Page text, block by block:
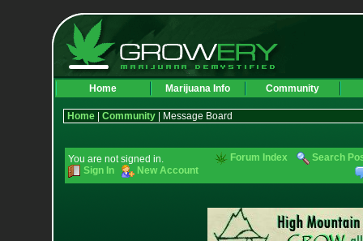
Home Marijuana Info Community
Home| Community| Message Board
You are not signed in.
Sign In
New Account
Forum Index Search